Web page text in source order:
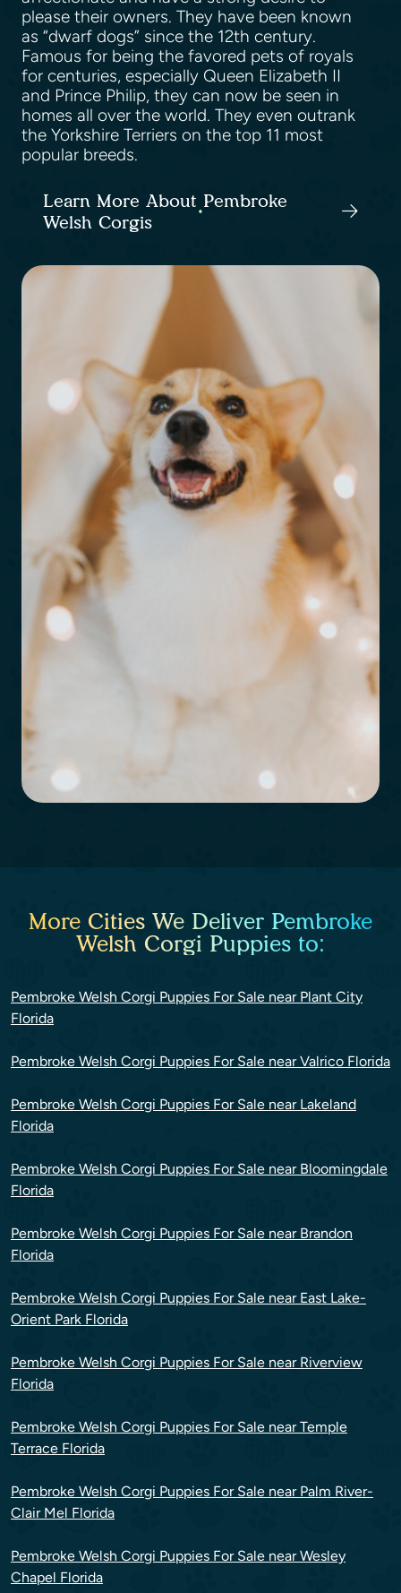
please their owners. They have been known
as “dwarf dogs” since the 12th century.
Famous for being the favored pets of royals
for centuries, especially Queen Elizabeth II
and Prince Philip, they can now be seen in
homes all over the world. They even outrank
the Yorkshire Terriers on the top 11 most
popular breeds.
Learn More About Pembroke
Welsh Corgis
More Cities We Deliver Pembroke
Welsh Corgi Puppies to:
Pembroke Welsh Corgi Puppies For Sale near Plant City
Florida
Pembroke Welsh Corgi Puppies For Sale near Valrico Florida
Pembroke Welsh Corgi Puppies For Sale near Lakeland
Florida
Pembroke Welsh Corgi Puppies For Sale near Bloomingdale
Florida
Pembroke Welsh Corgi Puppies For Sale near Brandon
Florida
Pembroke Welsh Corgi Puppies For Sale near East Lake-
Orient Park Florida
Pembroke Welsh Corgi Puppies For Sale near Riverview
Florida
Pembroke Welsh Corgi Puppies For Sale near Temple
Terrace Florida
Pembroke Welsh Corgi Puppies For Sale near Palm River-
Clair Mel Florida
Pembroke Welsh Corgi Puppies For Sale near Wesley
Chapel Florida